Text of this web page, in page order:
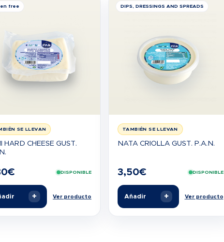
free
SE LLEVAN
HARD CHEESE GUST.
€ DISPONIBLE
+ Ver producto
DIPS, DRESSINGS AND SPREADS
TAMBIÉN SE LLEVAN
NATA CRIOLLA GUST. P.A.N.
3,50€ DISPONIBLE
Añadir + Ver producto